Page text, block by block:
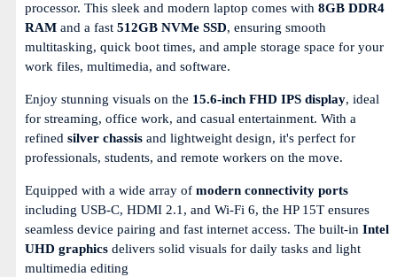
processor. This sleek and modern laptop comes with 8GB DDR4
RAM and a fast 512GB NVMe SSD, ensuring smooth
multitasking, quick boot times, and ample storage space for your
work files, multimedia, and software.
Enjoy stunning visuals on the 15.6-inch FHD IPS display, ideal
for streaming, office work, and casual entertainment. With a
refined silver chassis and lightweight design, it's perfect for
professionals, students, and remote workers on the move.
Equipped with a wide array of modern connectivity ports
including USB-C, HDMI 2.1, and Wi-Fi 6, the HP 15T ensures
seamless device pairing and fast internet access. The built-in Intel
UHD graphics delivers solid visuals for daily tasks and light
multimedia editing